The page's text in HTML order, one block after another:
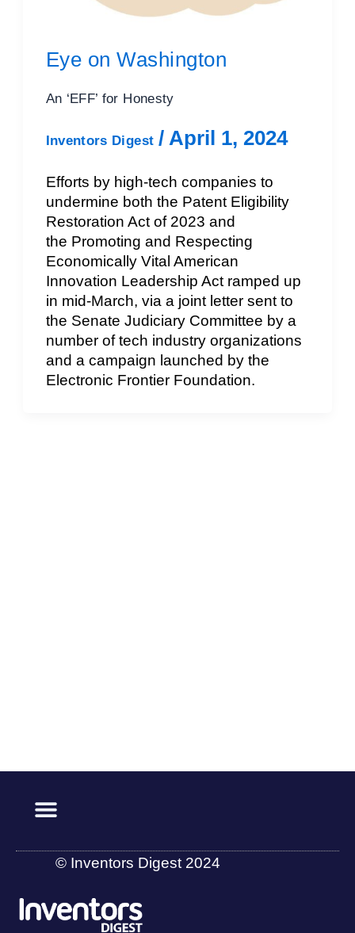
Eye on Washington
An ‘EFF’ for Honesty
Inventors Digest / April 1, 2024
Efforts by high-tech companies to
undermine both the Patent Eligibility
Restoration Act of 2023 and
the Promoting and Respecting
Economically Vital American
Innovation Leadership Act ramped up
in mid-March, via a joint letter sent to
the Senate Judiciary Committee by a
number of tech industry organizations
and a campaign launched by the
Electronic Frontier Foundation.
© Inventors Digest 2024